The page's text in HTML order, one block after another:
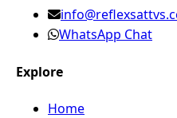
WhatsApp Chat
Explore
Home